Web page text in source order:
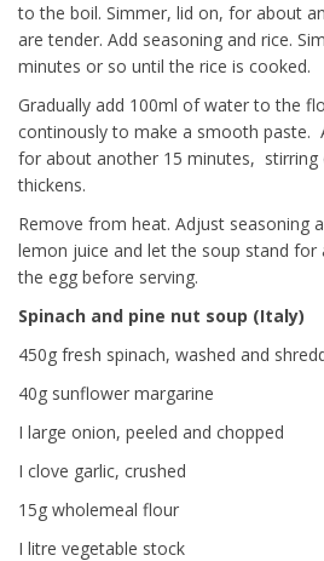
to the boil. Simmer, lid on, for about
are tender. Add seasoning and rice.
minutes or so until the rice is cooked.
Gradually add 100ml of water to the
continously to make a smooth paste.
for about another 15 minutes, stirring
thickens.
Remove from heat. Adjust seasoning
lemon juice and let the soup stand
the egg before serving.
Spinach and pine nut soup (Italy)
450g fresh spinach, washed and
40g sunflower margarine
I large onion, peeled and chopped
I clove garlic, crushed
15g wholemeal flour
I litre vegetable stock